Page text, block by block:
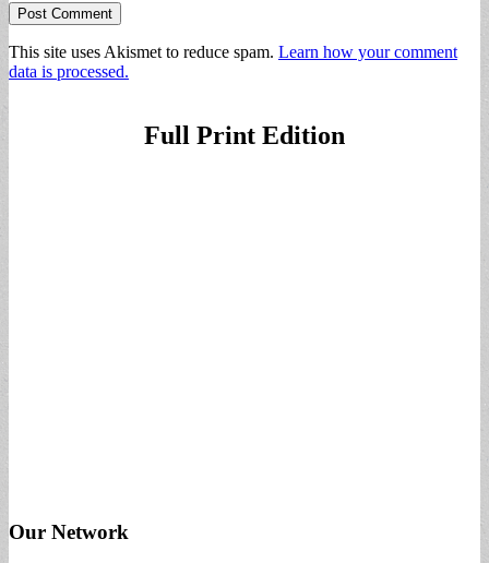
This site uses Akismet to reduce spam. Learn how your comment
data is processed.
Full Print Edition
Our Network